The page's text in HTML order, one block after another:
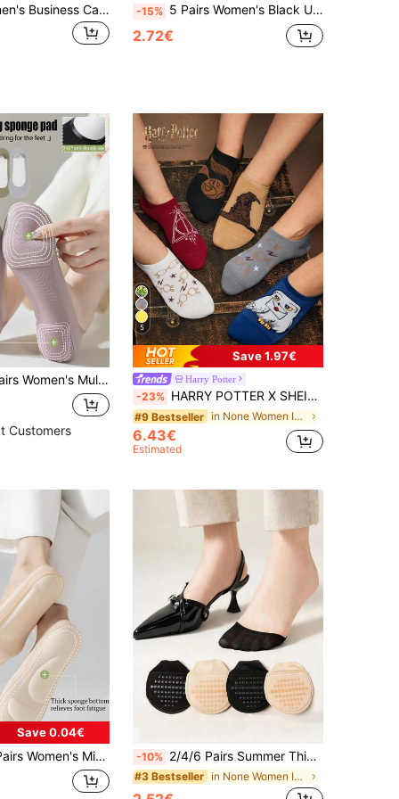
1/3 Pairs Women's Business Casual Invisible Non-Slip Boat Socks, Breathable, Perfect Match For High Heels -15% 5 Pairs Women's Black Ultra-Thin Lightweight Nylon Invisible Socks, Liner Socks, No-Show Socks, Non-Slip Style, Suitable For Business Occasions, Casual Wear And Various Shoe Types Such As Flats, High Heels, Casual Shoes And Sneakers, Perfect For Work, Shopping, Walking, Parties And Daily Home Wear. Mother's Day
2.72€
Boat Socks, Thin Spring/Summer/Autumn Invisible No-Slip Anti-Foot Pain Socks
Customers
5
Save 1.97€
Harry Potter
-23% HARRY POTTER X SHEIN 6 Pairs Hedwig Owl, Sorting Hat, Deathly Hallows, Golden Snitch Pattern Breathable Soft Invisible Socks, Reinforced Toe & Heel, Suitable For Spring & Summer, Unisex,Men,Women,Back To School
#9 Bestseller in None Women Invisible Socks
6.43€
Estimated
Save 0.04€
Air Cushion Boat Socks With High Heel Arch Support Sponge Sole Invisible Socks -10% 2/4/6 Pairs Summer Thin Half Toe Socks Women Non Slip Forefoot Invisible Low Cut Casual Socks
#3 Bestseller in None Women Invisible Socks